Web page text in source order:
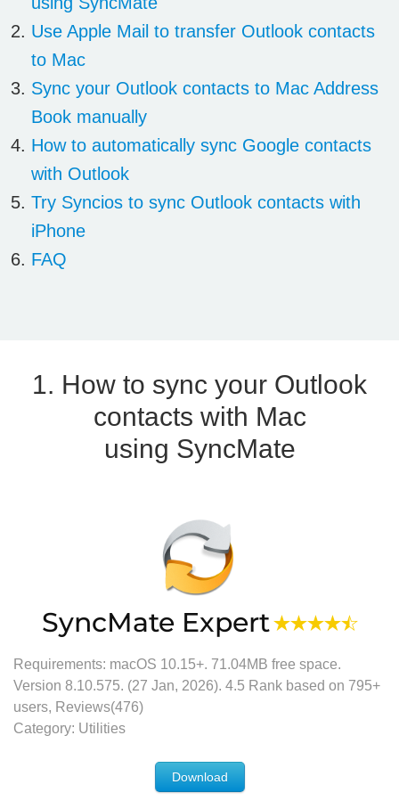
Use Apple Mail to transfer Outlook contacts
to Mac
Sync your Outlook contacts to Mac Address
Book manually
How to automatically sync Google contacts
with Outlook
Try Syncios to sync Outlook contacts with
iPhone
FAQ
1. How to sync your Outlook
contacts with Mac
using SyncMate
SyncMate Expert
Requirements: macOS 10.15+. 71.04MB free space.
Version 8.10.575. (27 Jan, 2026). 4.5 Rank based on 795+
users, Reviews(476)
Category: Utilities
Download